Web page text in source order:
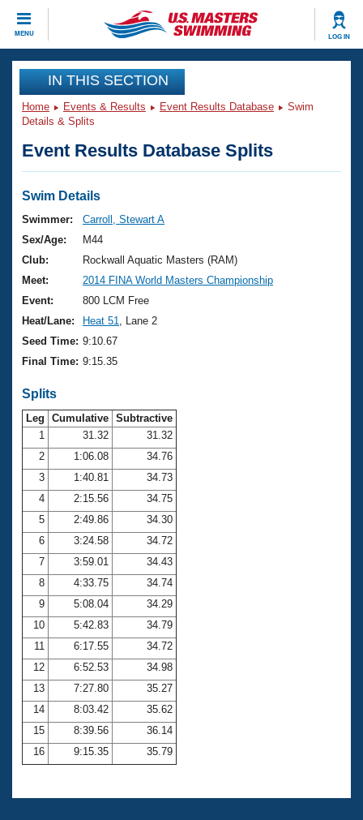
MENU LOG IN
CLOSE
Training
Workout Library
Articles And Videos
Swimming 101
Training Plans
Swimming Guides
Video Stroke Analysis
Club Finder
Workout Tracking
SWIMMER Magazine
Events
Virtual And Fitness Events
2026 Summer Nationals
National Championships
Results And Rankings
Records
Eligibility Policy
Club Finder
Workout Library
About Us
What Is Masters Swimming?
USMS Community
Membership Benefits
Open Water Central
Club Central
Coach Central
Volunteer Central
Adult Learn-To-Swim Central
Join
IN THIS SECTION
Home Events & Results Event Results Database
Swim
Details & Splits
Event Results Database Splits
Swim Details
Swimmer:
Carroll, Stewart A
Sex/Age:
M44
Club:
Rockwall Aquatic Masters (RAM)
Meet:
2014 FINA World Masters Championship
Event:
800 LCM Free
Heat/Lane:
Heat 51
, Lane 2
Seed Time: 9:10.67
Final Time: 9:15.35
Splits
Leg Cumulative Subtractive
1
31.32
31.32
2
1:06.08
34.76
3
1:40.81
34.73
4
2:15.56
34.75
5
2:49.86
34.30
6
3:24.58
34.72
7
3:59.01
34.43
8
4:33.75
34.74
9
5:08.04
34.29
10
5:42.83
34.79
11
6:17.55
34.72
12
6:52.53
34.98
13
7:27.80
35.27
14
8:03.42
35.62
15
8:39.56
36.14
16
9:15.35 35.79